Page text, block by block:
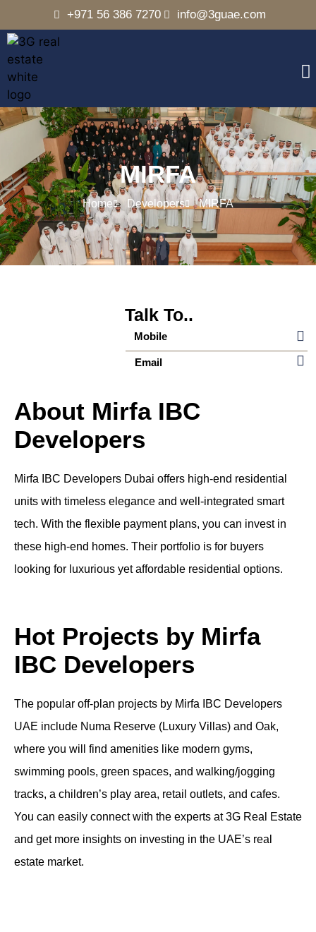
+971 56 386 7270 info@3guae.com
MIRFA
Home Developers MIRFA
Talk To..
Mobile
Email
About Mirfa IBC
Developers
Mirfa IBC Developers Dubai offers high-end residential
units with timeless elegance and well-integrated smart
tech. With the flexible payment plans, you can invest in
these high-end homes. Their portfolio is for buyers
looking for luxurious yet affordable residential options.
Hot Projects by Mirfa
IBC Developers
The popular off-plan projects by Mirfa IBC Developers
UAE include Numa Reserve (Luxury Villas) and Oak,
where you will find amenities like modern gyms,
swimming pools, green spaces, and walking/jogging
tracks, a children’s play area, retail outlets, and cafes.
You can easily connect with the experts at 3G Real Estate
and get more insights on investing in the UAE’s real
estate market.